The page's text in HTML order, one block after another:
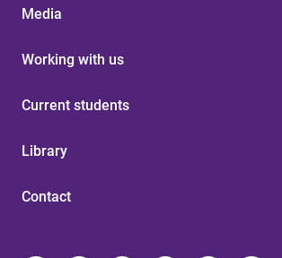
Media
Working with us
Current students
Library
Contact